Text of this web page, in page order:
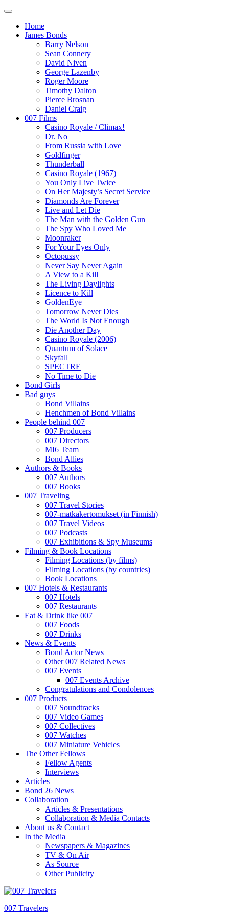
Home
James Bonds
Barry Nelson
Sean Connery
David Niven
George Lazenby
Roger Moore
Timothy Dalton
Pierce Brosnan
Daniel Craig
007 Films
Casino Royale / Climax!
Dr. No
From Russia with Love
Goldfinger
Thunderball
Casino Royale (1967)
You Only Live Twice
On Her Majesty’s Secret Service
Diamonds Are Forever
Live and Let Die
The Man with the Golden Gun
The Spy Who Loved Me
Moonraker
For Your Eyes Only
Octopussy
Never Say Never Again
A View to a Kill
The Living Daylights
Licence to Kill
GoldenEye
Tomorrow Never Dies
The World Is Not Enough
Die Another Day
Casino Royale (2006)
Quantum of Solace
Skyfall
SPECTRE
No Time to Die
Bond Girls
Bad guys
Bond Villains
Henchmen of Bond Villains
People behind 007
007 Producers
007 Directors
MI6 Team
Bond Allies
Authors & Books
007 Authors
007 Books
007 Traveling
007 Travel Stories
007-matkakertomukset (in Finnish)
007 Travel Videos
007 Podcasts
007 Exhibitions & Spy Museums
Filming & Book Locations
Filming Locations (by films)
Filming Locations (by countries)
Book Locations
007 Hotels & Restaurants
007 Hotels
007 Restaurants
Eat & Drink like 007
007 Foods
007 Drinks
News & Events
Bond Actor News
Other 007 Related News
007 Events
007 Events Archive
Congratulations and Condolences
007 Products
007 Soundtracks
007 Video Games
007 Collectives
007 Watches
007 Miniature Vehicles
The Other Fellows
Fellow Agents
Interviews
Articles
Bond 26 News
Collaboration
Articles & Presentations
Collaboration & Media Contacts
About us & Contact
In the Media
Newspapers & Magazines
TV & On Air
As Source
Other Publicity
007 Travelers